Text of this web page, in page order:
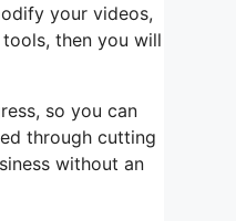
your videos,
then you will
so you can
through cutting
without an